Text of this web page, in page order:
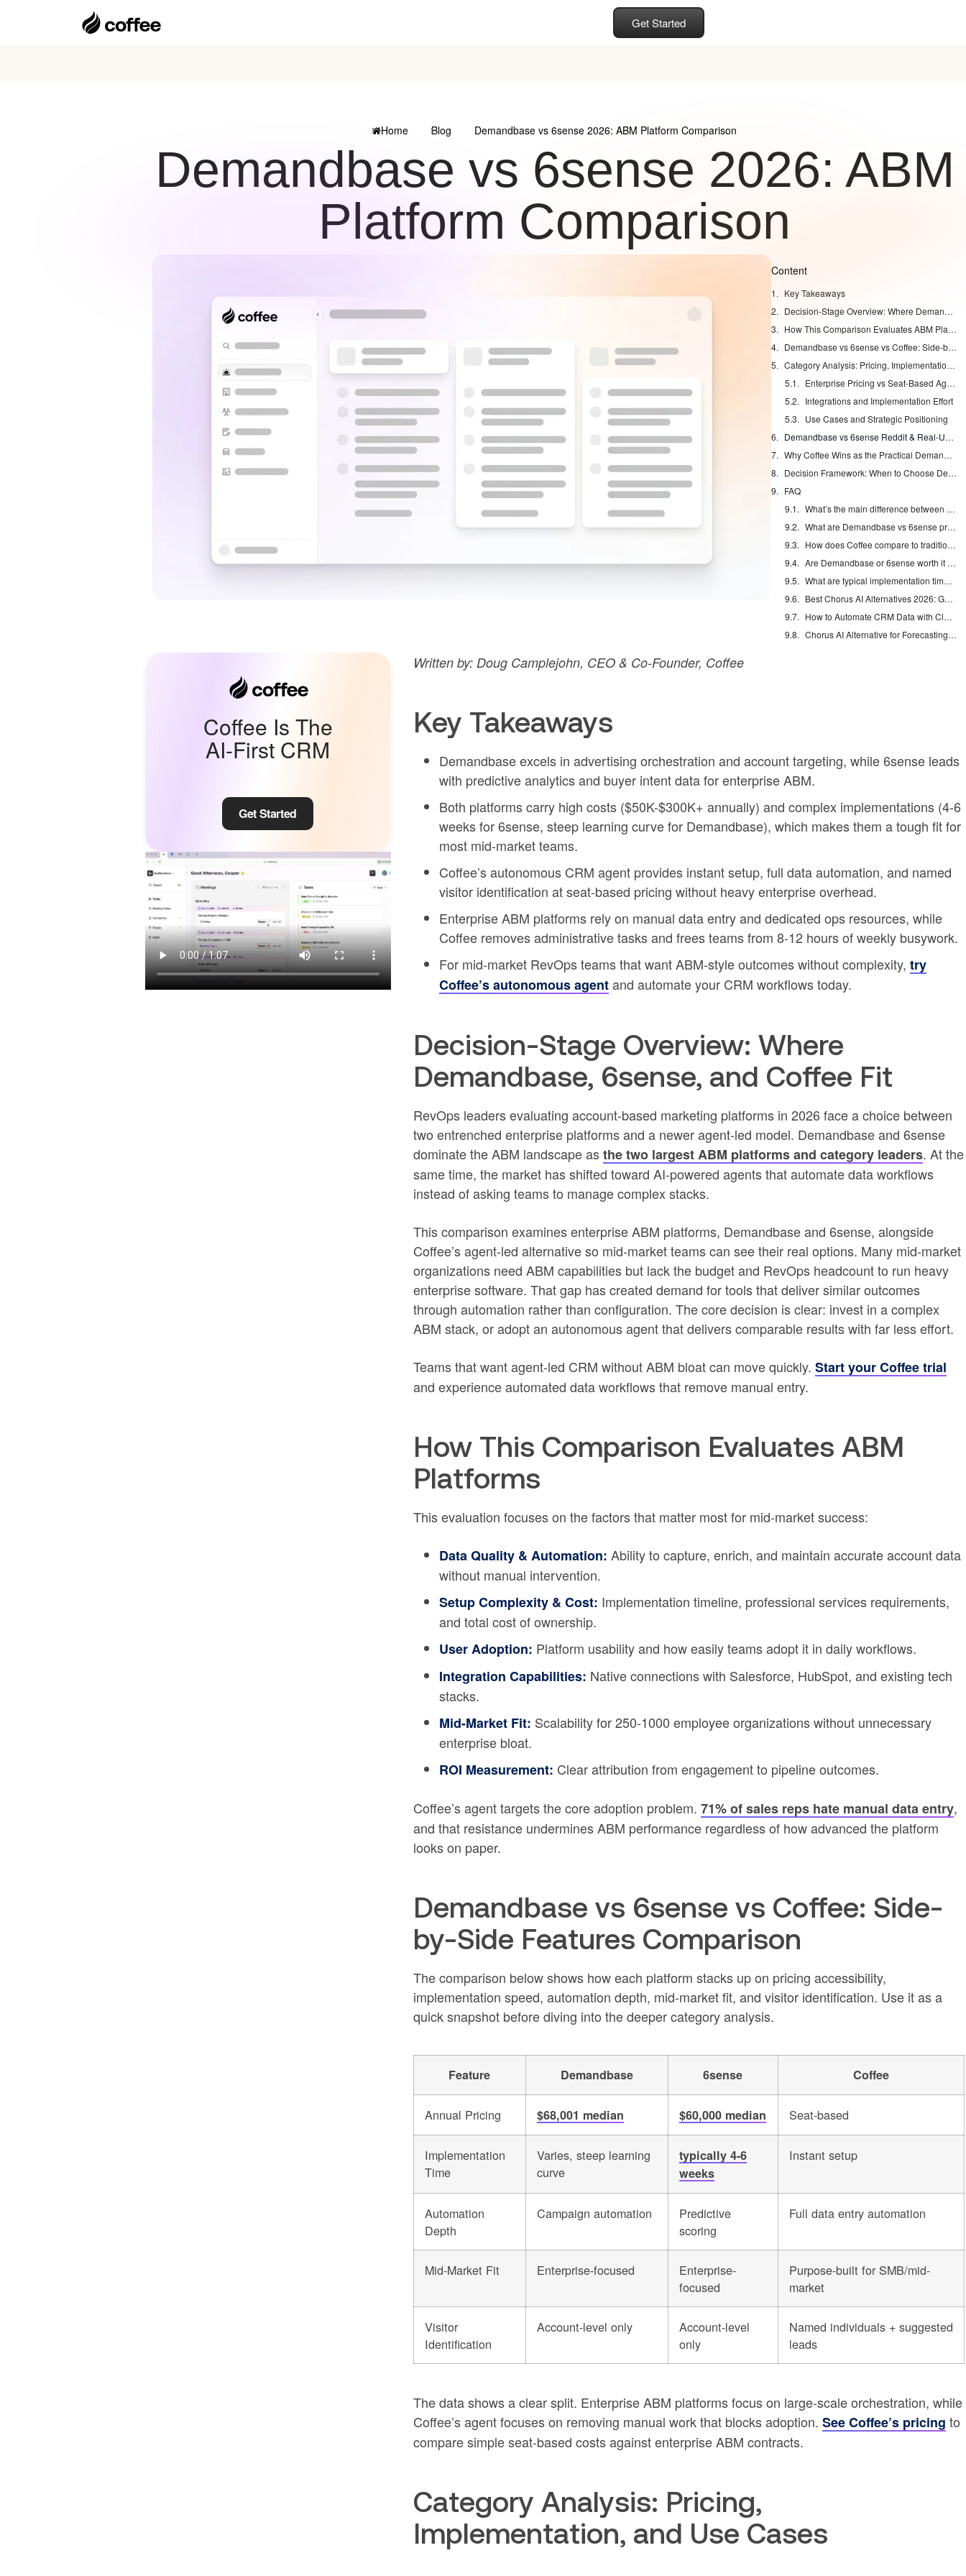
Get Started
Home Blog Demandbase vs 6sense 2026: ABM Platform Comparison
Demandbase vs 6sense 2026: ABM
Platform Comparison
Content
Key Takeaways
Decision-Stage Overview: Where Demandbase, 6sense, and Coffee Fit
How This Comparison Evaluates ABM Platforms
Demandbase vs 6sense vs Coffee: Side-by-Side Features Comparison
Category Analysis: Pricing, Implementation, and Use Cases
Enterprise Pricing vs Seat-Based Agent Costs
Integrations and Implementation Effort
Use Cases and Strategic Positioning
Demandbase vs 6sense Reddit & Real-User Verdict: Is Demandbase Worth It?
Why Coffee Wins as the Practical Demandbase and 6sense Alternative
Decision Framework: When to Choose Demandbase, 6sense, or Coffee
FAQ
What’s the main difference between 6sense and Demandbase?
What are Demandbase vs 6sense pricing ranges in 2026?
How does Coffee compare to traditional ABM platforms?
Are Demandbase or 6sense worth it for mid-market companies?
What are typical implementation timelines for each platform?
Best Chorus AI Alternatives 2026: Gong, Avoma & Clari
How to Automate CRM Data with Claude: 7 Steps
Chorus AI Alternative for Forecasting: Clean CRM Data Wins
Coffee Is The
AI-First CRM
Get Started
Written by: Doug Camplejohn, CEO & Co-Founder, Coffee
Key Takeaways
Demandbase excels in advertising orchestration and account targeting, while 6sense leads
with predictive analytics and buyer intent data for enterprise ABM.
Both platforms carry high costs ($50K-$300K+ annually) and complex implementations (4-6
weeks for 6sense, steep learning curve for Demandbase), which makes them a tough fit for
most mid-market teams.
Coffee’s autonomous CRM agent provides instant setup, full data automation, and named
visitor identification at seat-based pricing without heavy enterprise overhead.
Enterprise ABM platforms rely on manual data entry and dedicated ops resources, while
Coffee removes administrative tasks and frees teams from 8-12 hours of weekly busywork.
For mid-market RevOps teams that want ABM-style outcomes without complexity, try
Coffee’s autonomous agentand automate your CRM workflows today.
Decision-Stage Overview: Where
Demandbase, 6sense, and Coffee Fit
RevOps leaders evaluating account-based marketing platforms in 2026 face a choice between
two entrenched enterprise platforms and a newer agent-led model. Demandbase and 6sense
dominate the ABM landscape asthe two largest ABM platforms and category leaders. At the
same time, the market has shifted toward AI-powered agents that automate data workflows
instead of asking teams to manage complex stacks.
This comparison examines enterprise ABM platforms, Demandbase and 6sense, alongside
Coffee’s agent-led alternative so mid-market teams can see their real options. Many mid-market
organizations need ABM capabilities but lack the budget and RevOps headcount to run heavy
enterprise software. That gap has created demand for tools that deliver similar outcomes
through automation rather than configuration. The core decision is clear: invest in a complex
ABM stack, or adopt an autonomous agent that delivers comparable results with far less effort.
Teams that want agent-led CRM without ABM bloat can move quickly. Start your Coffee trial
and experience automated data workflows that remove manual entry.
How This Comparison Evaluates ABM
Platforms
This evaluation focuses on the factors that matter most for mid-market success:
Data Quality & Automation: Ability to capture, enrich, and maintain accurate account data
without manual intervention.
Setup Complexity & Cost: Implementation timeline, professional services requirements,
and total cost of ownership.
User Adoption: Platform usability and how easily teams adopt it in daily workflows.
Integration Capabilities: Native connections with Salesforce, HubSpot, and existing tech
stacks.
Mid-Market Fit: Scalability for 250-1000 employee organizations without unnecessary
enterprise bloat.
ROI Measurement: Clear attribution from engagement to pipeline outcomes.
Coffee’s agent targets the core adoption problem. 71% of sales reps hate manual data entry,
and that resistance undermines ABM performance regardless of how advanced the platform
looks on paper.
Demandbase vs 6sense vs Coffee: Side-
by-Side Features Comparison
The comparison below shows how each platform stacks up on pricing accessibility,
implementation speed, automation depth, mid-market fit, and visitor identification. Use it as a
quick snapshot before diving into the deeper category analysis.
Feature Demandbase 6sense Coffee
Annual Pricing $68,001 median $60,000 median Seat-based
Implementation
Time
Varies, steep learning
curve
typically 4-6
weeks
Instant setup
Automation
Depth
Campaign automation
Predictive
scoring
Full data entry automation
Mid-Market Fit Enterprise-focused
Enterprise-
focused
Purpose-built for SMB/mid-
market
Visitor
Identification
Account-level only
Account-level
only
Named individuals + suggested
leads
The data shows a clear split. Enterprise ABM platforms focus on large-scale orchestration, while
Coffee’s agent focuses on removing manual work that blocks adoption. See Coffee’s pricing to
compare simple seat-based costs against enterprise ABM contracts.
Category Analysis: Pricing,
Implementation, and Use Cases